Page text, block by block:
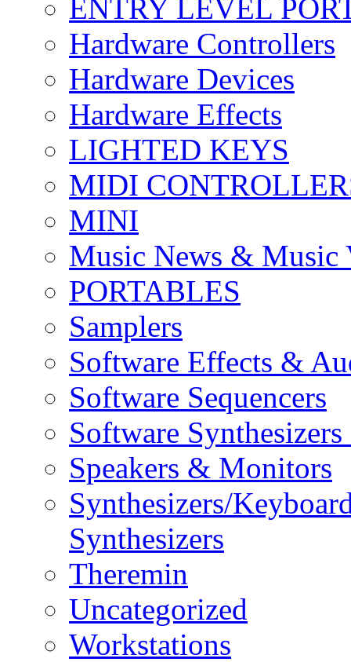
ENTRY LEVEL
Hardware Controllers
Hardware Devices
Hardware Effects
LIGHTED KEYS
MIDI
MINI
Music News & Music
PORTABLES
Samplers
Software Effects &
Software Sequencers
Software
Speakers & Monitors
Synthesizers/
Synthesizers
Theremin
Uncategorized
Workstations